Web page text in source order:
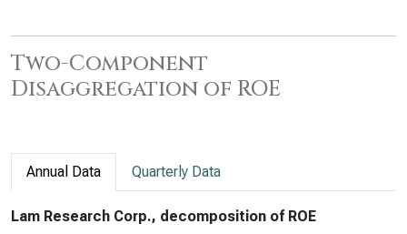
Two-Component
Disaggregation of ROE
Annual Data Quarterly Data
Lam Research Corp., decomposition of ROE